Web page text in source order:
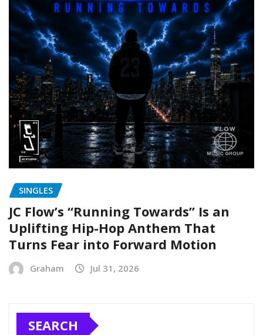
SINGLES
JC Flow’s “Running Towards” Is an
Uplifting Hip-Hop Anthem That
Turns Fear into Forward Motion
Graham Jul 31, 2026
SEARCH